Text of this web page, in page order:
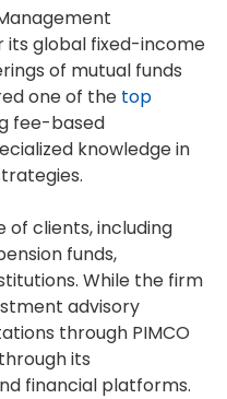
its global fixed-income
of mutual funds
one of the top
fee-based
knowledge in
of clients, including
funds,
While the firm
advisory
through PIMCO
its
financial platforms.